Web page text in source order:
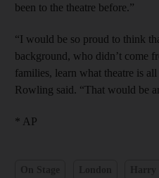
been to the theatre before.”
“I would be so proud to think
background, who didn’t come
families, learn what theatre is
Rowling said. “That would be
* AP